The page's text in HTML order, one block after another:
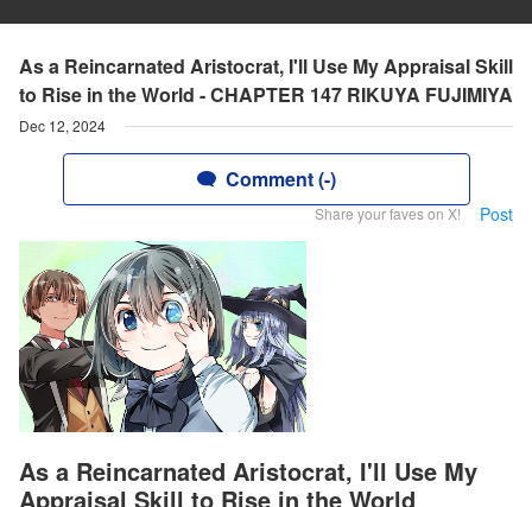
As a Reincarnated Aristocrat, I'll Use My Appraisal Skill
to Rise in the World - CHAPTER 147 RIKUYA FUJIMIYA
Dec 12, 2024
Comment (-)
Share your faves on X! Post
As a Reincarnated Aristocrat, I'll Use My
Appraisal Skill to Rise in the World